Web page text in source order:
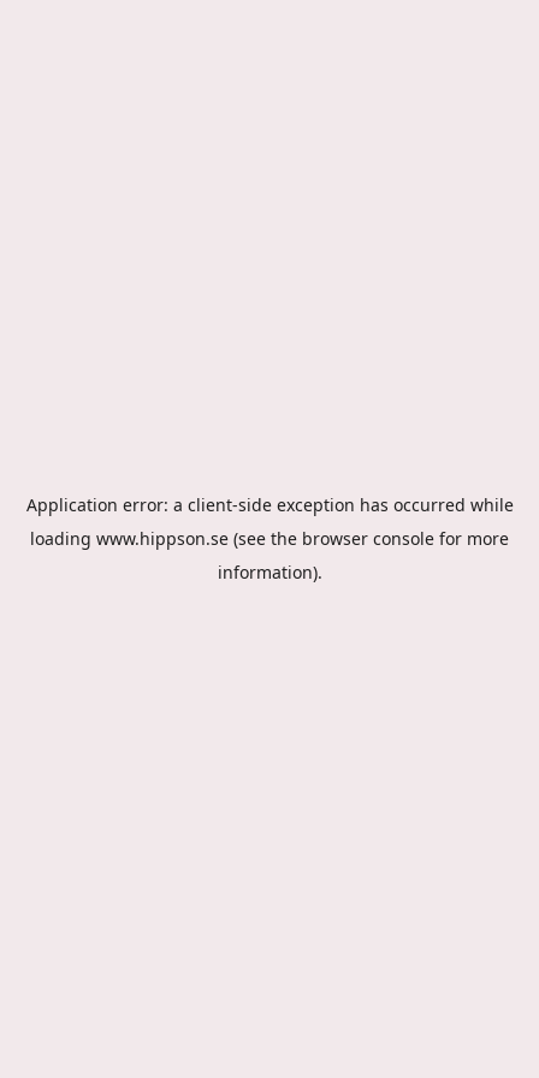
Application error: a client-side exception has occurred while
loading www.hippson.se (see the browser console for more
information).